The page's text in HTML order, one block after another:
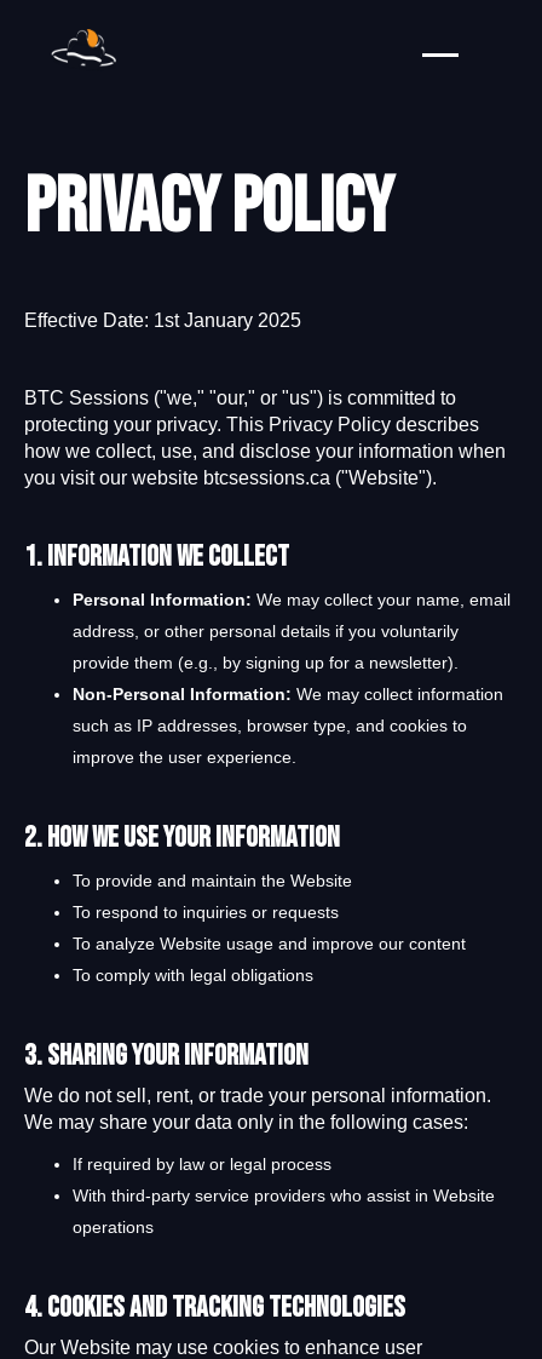
Privacy policy
Effective Date: 1st January 2025
BTC Sessions ("we," "our," or "us") is committed to
protecting your privacy. This Privacy Policy describes
how we collect, use, and disclose your information when
you visit our website btcsessions.ca ("Website").
1. Information We Collect
Personal Information: We may collect your name, email
address, or other personal details if you voluntarily
provide them (e.g., by signing up for a newsletter).
Non-Personal Information: We may collect information
such as IP addresses, browser type, and cookies to
improve the user experience.
2. How We Use Your Information
To provide and maintain the Website
To respond to inquiries or requests
To analyze Website usage and improve our content
To comply with legal obligations
3. Sharing Your Information
We do not sell, rent, or trade your personal information.
We may share your data only in the following cases:
If required by law or legal process
With third-party service providers who assist in Website
operations
4. Cookies and Tracking Technologies
Our Website may use cookies to enhance user